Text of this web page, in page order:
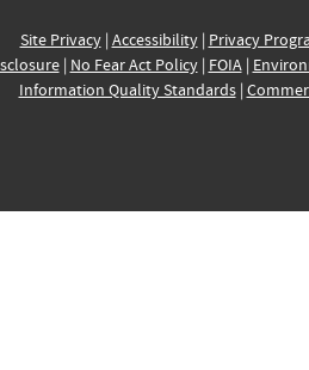
Site Privacy| Accessibility| Privacy
| No Fear Act Policy| FOIA|
Information Quality Standards|